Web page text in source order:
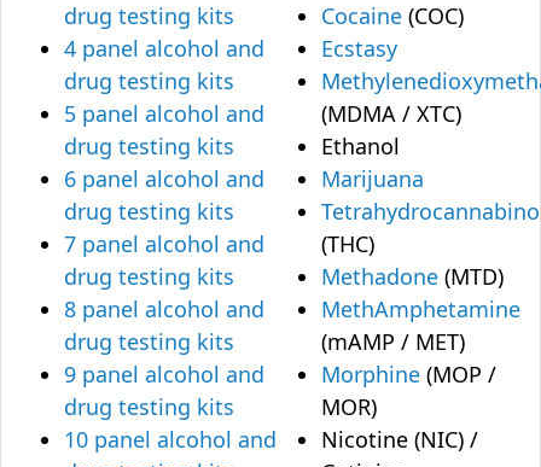
drug testing kits
4 panel alcohol and
drug testing kits
5 panel alcohol and
drug testing kits
6 panel alcohol and
drug testing kits
7 panel alcohol and
drug testing kits
8 panel alcohol and
drug testing kits
9 panel alcohol and
drug testing kits
10 panel alcohol and
Cocaine (COC)
Ecstasy
(MDMA / XTC)
Ethanol
Marijuana
(THC)
Methadone (MTD)
MethAmphetamine
(mAMP / MET)
Morphine (MOP /
MOR)
Nicotine (NIC) /